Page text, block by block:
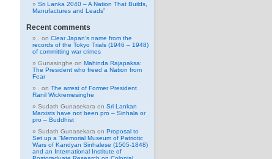
Sri Lanka 2040 – A Nation That Builds,
Manufactures and Leads”
Recent comments
on Clear Japan’s name from the
records of the Tokyo Trials (1946 – 1948)
of committing war crimes
Gunasinghe on Mahinda Rajapaksa:
The President who freed a Nation from
Fear
on The arrest of Former President
Ranil Wickremesinghe
Sudath Gunasekara on Sri Lankan
Marxists have not been pro – Sinhala or
pro – Buddhist
Sudath Gunasekara on Proposal to
Set up a “Memorial Museum of Patriotic
Wars of Kandyan Sinhalese (1505-1848)
and an International Institute of